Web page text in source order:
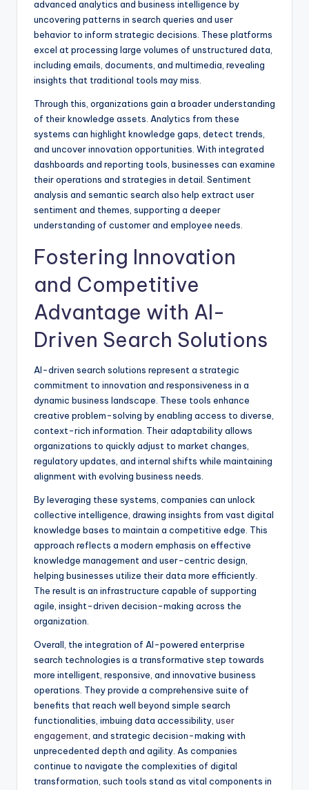
advanced analytics and business intelligence by
uncovering patterns in search queries and user
behavior to inform strategic decisions. These platforms
excel at processing large volumes of unstructured data,
including emails, documents, and multimedia, revealing
insights that traditional tools may miss.
Through this, organizations gain a broader understanding
of their knowledge assets. Analytics from these
systems can highlight knowledge gaps, detect trends,
and uncover innovation opportunities. With integrated
dashboards and reporting tools, businesses can examine
their operations and strategies in detail. Sentiment
analysis and semantic search also help extract user
sentiment and themes, supporting a deeper
understanding of customer and employee needs.
Fostering Innovation
and Competitive
Advantage with AI-
Driven Search Solutions
AI-driven search solutions represent a strategic
commitment to innovation and responsiveness in a
dynamic business landscape. These tools enhance
creative problem-solving by enabling access to diverse,
context-rich information. Their adaptability allows
organizations to quickly adjust to market changes,
regulatory updates, and internal shifts while maintaining
alignment with evolving business needs.
By leveraging these systems, companies can unlock
collective intelligence, drawing insights from vast digital
knowledge bases to maintain a competitive edge. This
approach reflects a modern emphasis on effective
knowledge management and user-centric design,
helping businesses utilize their data more efficiently.
The result is an infrastructure capable of supporting
agile, insight-driven decision-making across the
organization.
Overall, the integration of AI-powered enterprise
search technologies is a transformative step towards
more intelligent, responsive, and innovative business
operations. They provide a comprehensive suite of
benefits that reach well beyond simple search
functionalities, imbuing data accessibility, user
engagement, and strategic decision-making with
unprecedented depth and agility. As companies
continue to navigate the complexities of digital
transformation, such tools stand as vital components in